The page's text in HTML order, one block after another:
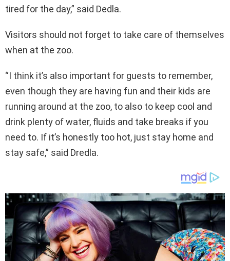
tired for the day,” said Dedla.
Visitors should not forget to take care of themselves
when at the zoo.
“I think it’s also important for guests to remember,
even though they are having fun and their kids are
running around at the zoo, to also to keep cool and
drink plenty of water, fluids and take breaks if you
need to. If it’s honestly too hot, just stay home and
stay safe,” said Dredla.